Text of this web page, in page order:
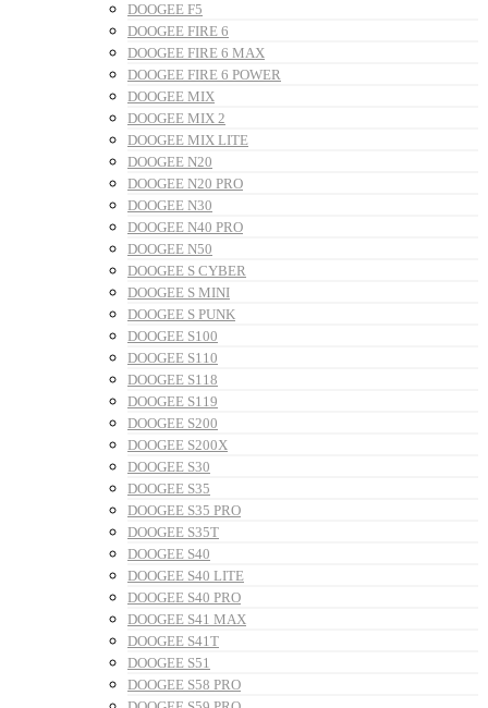
DOOGEE F5
DOOGEE FIRE 6
DOOGEE FIRE 6 MAX
DOOGEE FIRE 6 POWER
DOOGEE MIX
DOOGEE MIX 2
DOOGEE MIX LITE
DOOGEE N20
DOOGEE N20 PRO
DOOGEE N30
DOOGEE N40 PRO
DOOGEE N50
DOOGEE S CYBER
DOOGEE S MINI
DOOGEE S PUNK
DOOGEE S100
DOOGEE S110
DOOGEE S118
DOOGEE S119
DOOGEE S200
DOOGEE S200X
DOOGEE S30
DOOGEE S35
DOOGEE S35 PRO
DOOGEE S35T
DOOGEE S40
DOOGEE S40 LITE
DOOGEE S40 PRO
DOOGEE S41 MAX
DOOGEE S41T
DOOGEE S51
DOOGEE S58 PRO